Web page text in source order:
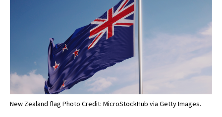
New Zealand flag Photo Credit: MicroStockHub via Getty Images.